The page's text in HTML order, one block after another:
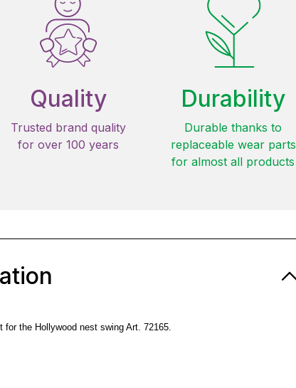
Quality
Trusted brand quality
for over 100 years
Durability
Durable thanks to
replaceable wear parts
for almost all products
the Hollywood nest swing Art. 72165.